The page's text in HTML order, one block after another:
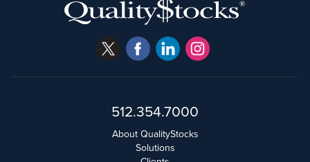
512.354.7000
About QualityStocks
Solutions